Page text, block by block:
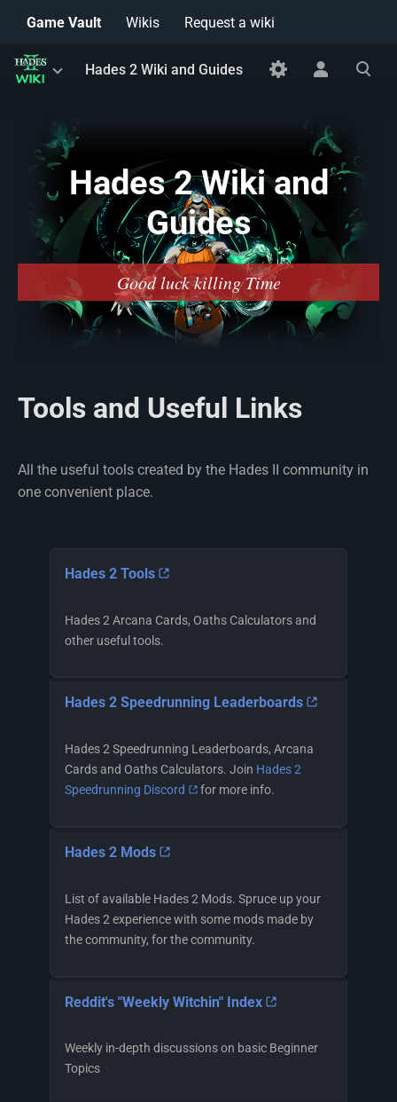
Game Vault Wikis Request a wiki
Toggle
menu
Hades 2 Wiki and Guides
Toggle
personal
Toggle
search
Hades 2 Wiki and
Guides
Good luck killing Time
Tools and Useful Links
All the useful tools created by the Hades II community in
one convenient place.
Hades 2 Tools
Hades 2 Arcana Cards, Oaths Calculators and
other useful tools.
Hades 2 Speedrunning Leaderboards
Hades 2 Speedrunning Leaderboards, Arcana
Cards and Oaths Calculators. Join Hades 2
Speedrunning Discord
for more info.
Hades 2 Mods
List of available Hades 2 Mods. Spruce up your
Hades 2 experience with some mods made by
the community, for the community.
Reddit's "Weekly Witchin" Index
Weekly in-depth discussions on basic Beginner
Topics